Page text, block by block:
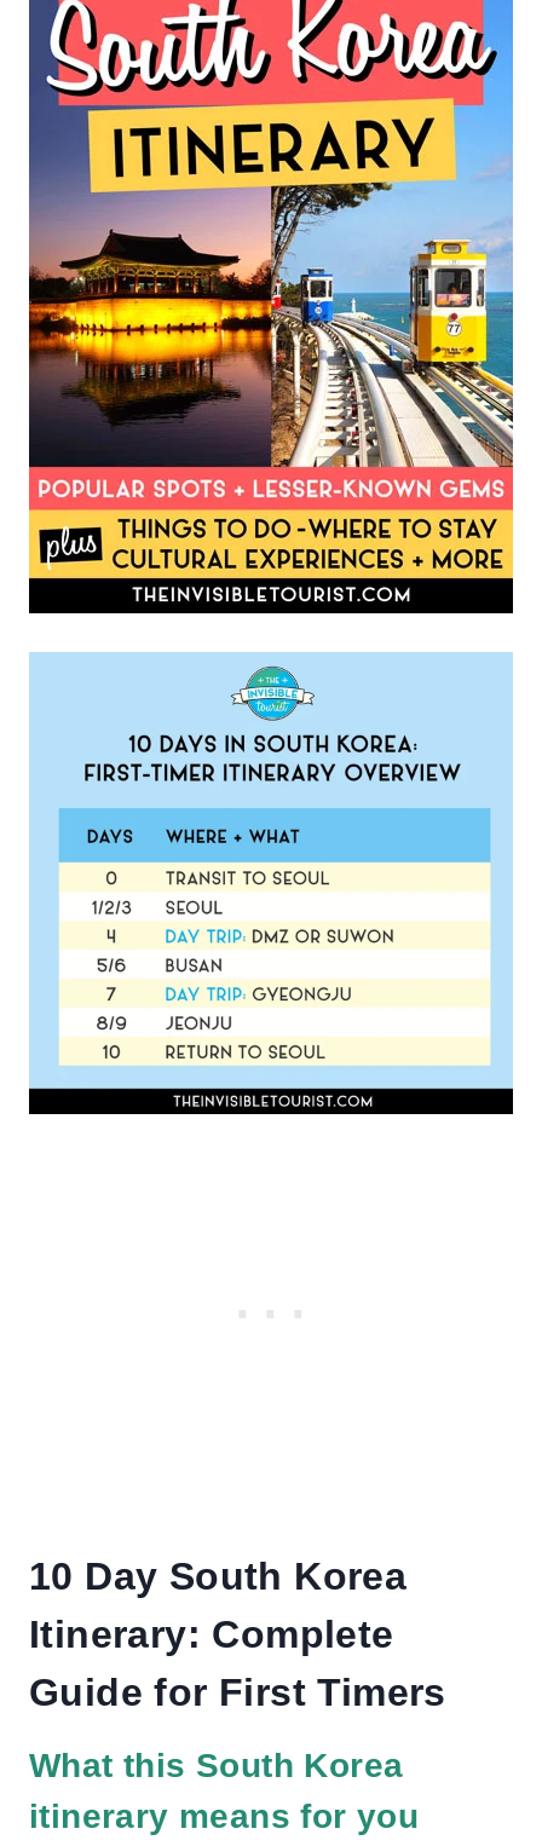
10 Day South Korea
Itinerary: Complete
Guide for First Timers
What this South Korea
itinerary means for you